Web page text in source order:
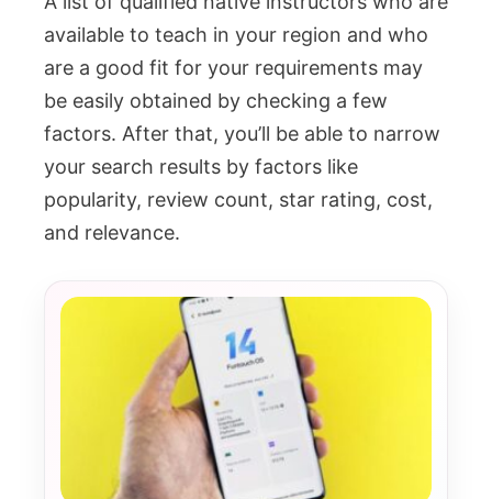
available to teach in your region and who
are a good fit for your requirements may
be easily obtained by checking a few
factors. After that, you’ll be able to narrow
your search results by factors like
popularity, review count, star rating, cost,
and relevance.